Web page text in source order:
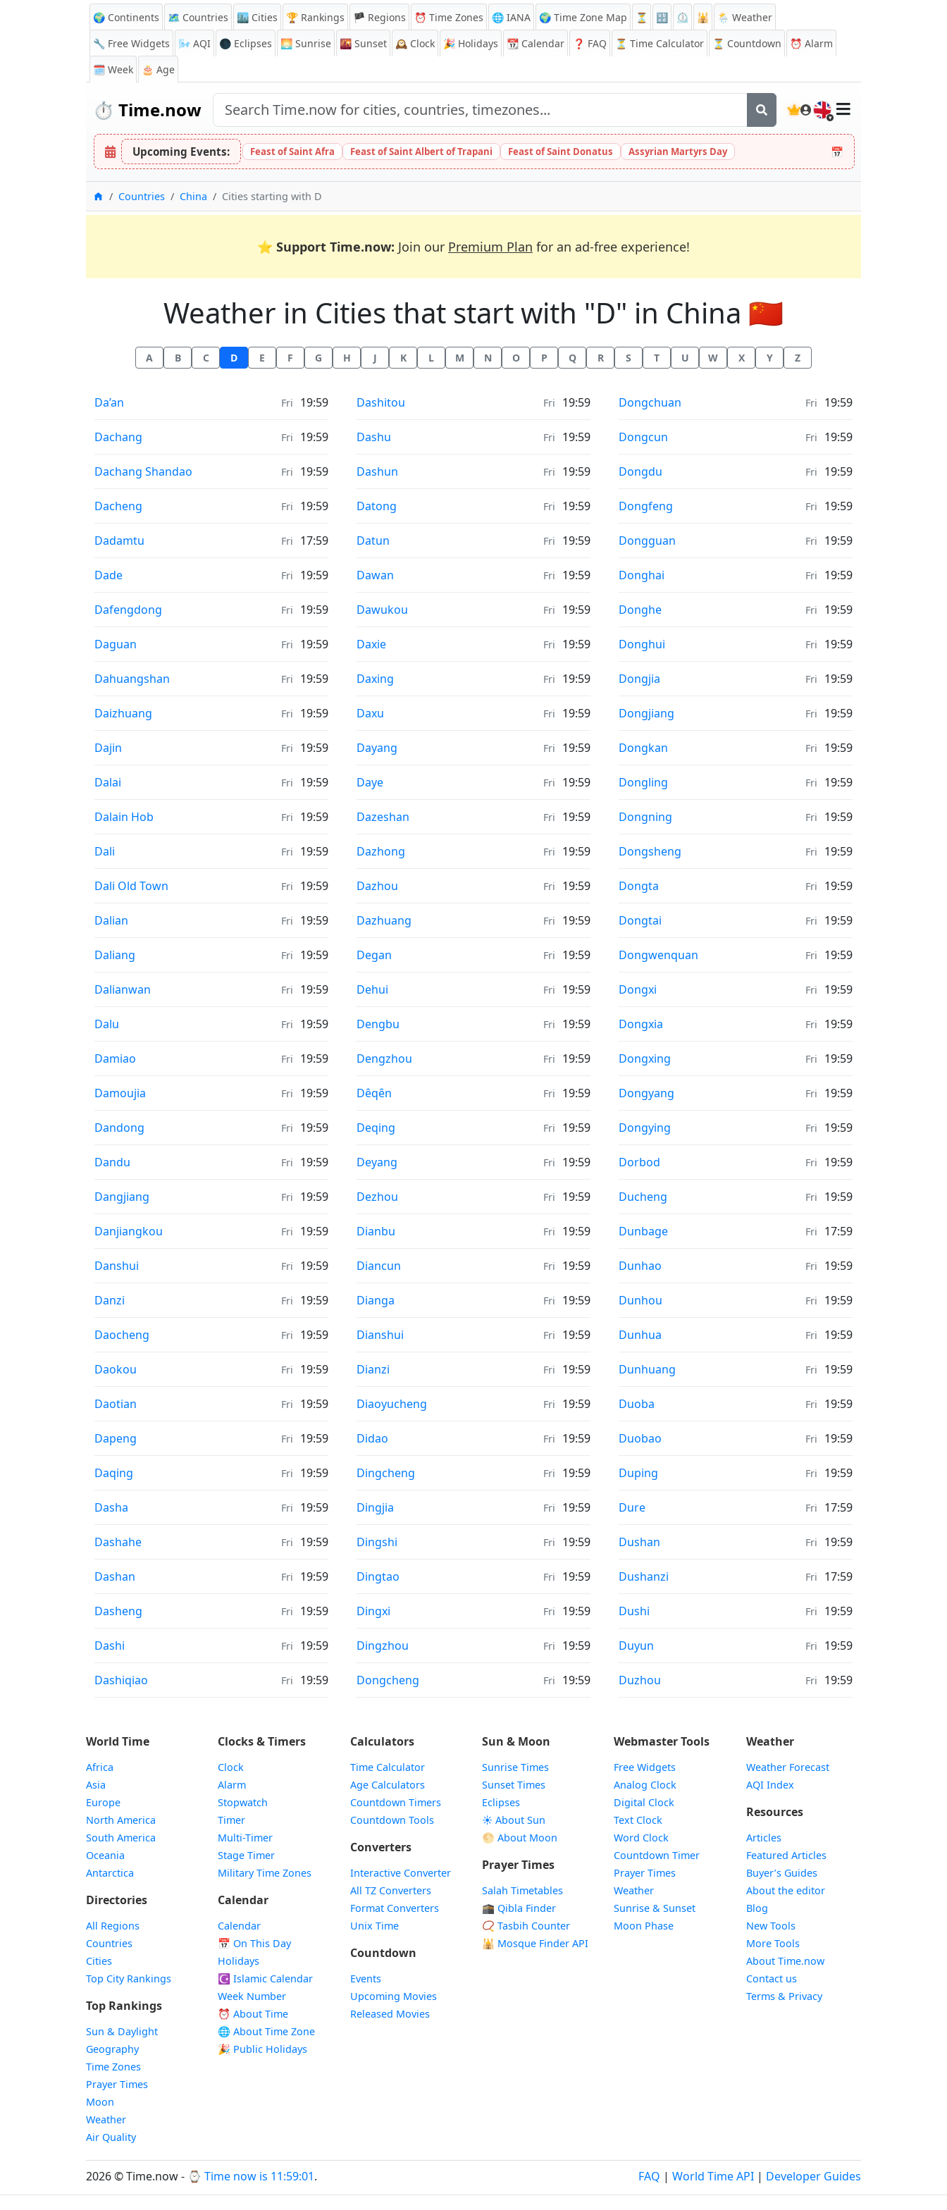
🌍 Continents 🗺️ Countries 🏙️ Cities 🏆 Rankings 🏴 Regions ⏰ Time Zones 🌐 IANA 🌍 Time Zone Map ⏳ 🔡 ⏲️ 🕌
🌦️ Weather
🔧 Free Widgets
🌬️ AQI 🌑 Eclipses 🌅 Sunrise 🌇 Sunset 🕰️ Clock 🎉 Holidays 📆 Calendar ❓ FAQ ⏳ Time Calculator ⏳ Countdown ⏰ Alarm
🗓️ Week
🎂 Age
⏱️ Time.now 🇬🇧
Upcoming Events: Feast of Saint Afra Feast of Saint Albert of Trapani Feast of Saint Donatus Assyrian Martyrs Day 📅
HomeCountries China Cities starting with D
⭐ Support Time.now: Join our Premium Plan for an ad-free experience!
Weather in Cities that start with "D" in China 🇨🇳
A B C D E F G H J K L M N O P Q R S T U W X Y Z
Weather in
Da’an Fri 19:59
Weather in
Dachang Fri 19:59
Weather in
Dachang Shandao Fri 19:59
Weather in
Dacheng Fri 19:59
Weather in
Dadamtu Fri 17:59
Weather in
Dade Fri 19:59
Weather in
Dafengdong Fri 19:59
Weather in
Daguan Fri 19:59
Weather in
Dahuangshan Fri 19:59
Weather in
Daizhuang Fri 19:59
Weather in
Dajin Fri 19:59
Weather in
Dalai Fri 19:59
Weather in
Dalain Hob Fri 19:59
Weather in
Dali Fri 19:59
Weather in
Dali Old Town Fri 19:59
Weather in
Dalian Fri 19:59
Weather in
Daliang Fri 19:59
Weather in
Dalianwan Fri 19:59
Weather in
Dalu Fri 19:59
Weather in
Damiao Fri 19:59
Weather in
Damoujia Fri 19:59
Weather in
Dandong Fri 19:59
Weather in
Dandu Fri 19:59
Weather in
Dangjiang Fri 19:59
Weather in
Danjiangkou Fri 19:59
Weather in
Danshui Fri 19:59
Weather in
Danzi Fri 19:59
Weather in
Daocheng Fri 19:59
Weather in
Daokou Fri 19:59
Weather in
Daotian Fri 19:59
Weather in
Dapeng Fri 19:59
Weather in
Daqing Fri 19:59
Weather in
Dasha Fri 19:59
Weather in
Dashahe Fri 19:59
Weather in
Dashan Fri 19:59
Weather in
Dasheng Fri 19:59
Weather in
Dashi Fri 19:59
Weather in
Dashiqiao Fri 19:59
Weather in
Dashitou Fri 19:59
Weather in
Dashu Fri 19:59
Weather in
Dashun Fri 19:59
Weather in
Datong Fri 19:59
Weather in
Datun Fri 19:59
Weather in
Dawan Fri 19:59
Weather in
Dawukou Fri 19:59
Weather in
Daxie Fri 19:59
Weather in
Daxing Fri 19:59
Weather in
Daxu Fri 19:59
Weather in
Dayang Fri 19:59
Weather in
Daye Fri 19:59
Weather in
Dazeshan Fri 19:59
Weather in
Dazhong Fri 19:59
Weather in
Dazhou Fri 19:59
Weather in
Dazhuang Fri 19:59
Weather in
Degan Fri 19:59
Weather in
Dehui Fri 19:59
Weather in
Dengbu Fri 19:59
Weather in
Dengzhou Fri 19:59
Weather in
Dêqên Fri 19:59
Weather in
Deqing Fri 19:59
Weather in
Deyang Fri 19:59
Weather in
Dezhou Fri 19:59
Weather in
Dianbu Fri 19:59
Weather in
Diancun Fri 19:59
Weather in
Dianga Fri 19:59
Weather in
Dianshui Fri 19:59
Weather in
Dianzi Fri 19:59
Weather in
Diaoyucheng Fri 19:59
Weather in
Didao Fri 19:59
Weather in
Dingcheng Fri 19:59
Weather in
Dingjia Fri 19:59
Weather in
Dingshi Fri 19:59
Weather in
Dingtao Fri 19:59
Weather in
Dingxi Fri 19:59
Weather in
Dingzhou Fri 19:59
Weather in
Dongcheng Fri 19:59
Weather in
Dongchuan Fri 19:59
Weather in
Dongcun Fri 19:59
Weather in
Dongdu Fri 19:59
Weather in
Dongfeng Fri 19:59
Weather in
Dongguan Fri 19:59
Weather in
Donghai Fri 19:59
Weather in
Donghe Fri 19:59
Weather in
Donghui Fri 19:59
Weather in
Dongjia Fri 19:59
Weather in
Dongjiang Fri 19:59
Weather in
Dongkan Fri 19:59
Weather in
Dongling Fri 19:59
Weather in
Dongning Fri 19:59
Weather in
Dongsheng Fri 19:59
Weather in
Dongta Fri 19:59
Weather in
Dongtai Fri 19:59
Weather in
Dongwenquan Fri 19:59
Weather in
Dongxi Fri 19:59
Weather in
Dongxia Fri 19:59
Weather in
Dongxing Fri 19:59
Weather in
Dongyang Fri 19:59
Weather in
Dongying Fri 19:59
Weather in
Dorbod Fri 19:59
Weather in
Ducheng Fri 19:59
Weather in
Dunbage Fri 17:59
Weather in
Dunhao Fri 19:59
Weather in
Dunhou Fri 19:59
Weather in
Dunhua Fri 19:59
Weather in
Dunhuang Fri 19:59
Weather in
Duoba Fri 19:59
Weather in
Duobao Fri 19:59
Weather in
Duping Fri 19:59
Weather in
Dure Fri 17:59
Weather in
Dushan Fri 19:59
Weather in
Dushanzi Fri 17:59
Weather in
Dushi Fri 19:59
Weather in
Duyun Fri 19:59
Weather in
Duzhou Fri 19:59
World Time
Africa
Asia
Europe
North America
South America
Oceania
Antarctica
Directories
All Regions
Countries
Cities
Top City Rankings
Top Rankings
Sun & Daylight
Geography
Time Zones
Prayer Times
Moon
Weather
Air Quality
Clocks & Timers
Clock
Alarm
Stopwatch
Timer
Multi-Timer
Stage Timer
Military Time Zones
Calendar
Calendar
📅 On This Day
Holidays
☪️ Islamic Calendar
Week Number
⏰ About Time
🌐 About Time Zone
🎉 Public Holidays
Calculators
Time Calculator
Age Calculators
Countdown Timers
Countdown Tools
Converters
Interactive Converter
All TZ Converters
Format Converters
Unix Time
Countdown
Events
Upcoming Movies
Released Movies
Sun & Moon
Sunrise Times
Sunset Times
Eclipses
☀️ About Sun
🌕 About Moon
Prayer Times
Salah Timetables
🕋 Qibla Finder
📿 Tasbih Counter
🕌 Mosque Finder API
Webmaster Tools
Free Widgets
Analog Clock
Digital Clock
Text Clock
Word Clock
Countdown TimerWidget
Prayer Times
WeatherWidget
Sunrise & SunsetWidget
Moon PhaseWidget
Weather
Weather Forecast
AQI Index
Resources
Articles
Featured Articles
Buyer’s Guides
About the editor
Blog
New Tools
More Tools
About Time.now
Contact us
Terms & Privacy
2026 © Time.now - ⌚ Time now is 11:59:01. FAQ | World Time API| Developer Guides